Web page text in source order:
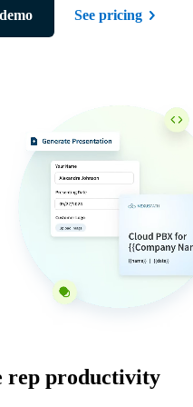
See pricing
rep productivity